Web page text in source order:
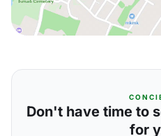
Don't have time to
for